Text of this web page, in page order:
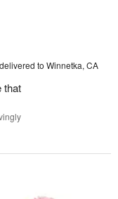
delivered to Winnetka, CA
that